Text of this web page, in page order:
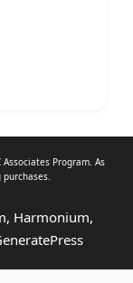
Program. As
Harmonium,